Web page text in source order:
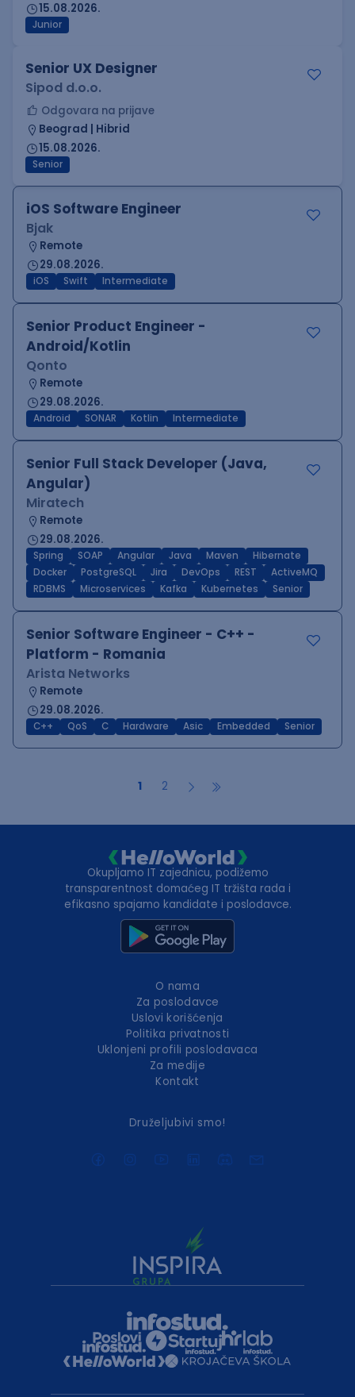
15.08.2026.
Junior
Senior UX Designer
Sipod d.o.o.
Odgovara na prijave
Beograd | Hibrid
15.08.2026.
Senior
iOS Software Engineer
Bjak
Remote
29.08.2026.
iOS Swift Intermediate
Senior Product Engineer -
Android/Kotlin
Qonto
Remote
29.08.2026.
Android SONAR Kotlin Intermediate
Senior Full Stack Developer (Java,
Angular)
Miratech
Remote
29.08.2026.
Spring SOAP Angular Java Maven
Hibernate
Docker
PostgreSQL Jira DevOps REST
ActiveMQ
RDBMS
Microservices Kafka Kubernetes Senior
Senior Software Engineer - C++ -
Platform - Romania
Arista Networks
Remote
29.08.2026.
C++ QoS C Hardware Asic Embedded Senior
1 2
Okupljamo IT zajednicu, podižemo
transparentnost domaćeg IT tržišta rada i
efikasno spajamo kandidate i poslodavce.
O nama
Za poslodavce
Uslovi korišćenja
Politika privatnosti
Uklonjeni profili poslodavaca
Za medije
Kontakt
Druželjubivi smo!